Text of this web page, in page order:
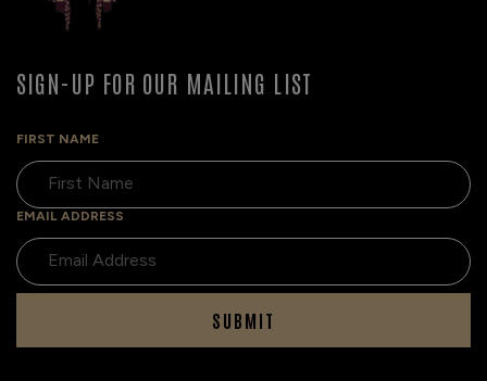
SIGN-UP FOR OUR MAILING LIST
FIRST NAME
EMAIL ADDRESS
SUBMIT